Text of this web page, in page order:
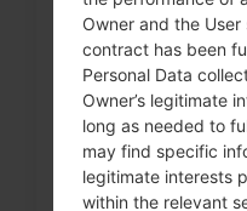
Owner and the
contract has been
Personal Data
Owner’s legitimate
long as needed to
may find specific
legitimate interests
within the relevant